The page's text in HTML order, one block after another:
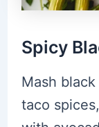
Spicy
Mash
taco